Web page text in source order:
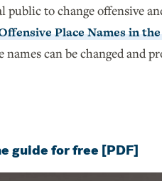
public to change offensive
Place Names in
can be changed and
guide for free [PDF]